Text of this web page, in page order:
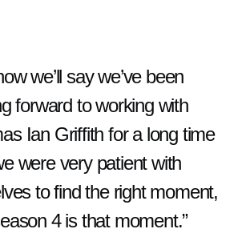
we’ll say we’ve been
forward to working with
Ian Griffith for a long time
were very patient with
to find the right moment,
4 is that moment.”